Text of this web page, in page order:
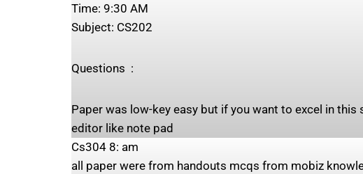
Time: ‍9:30 AM
Subject: ‍CS202
Questions ‍ : ‍
Paper was low-key easy but if you want to excel in
editor like note pad
Cs304 8: am
all paper were from handouts mcqs from mobiz